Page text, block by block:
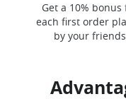
Get a 10% bonus
each first order
by your friends